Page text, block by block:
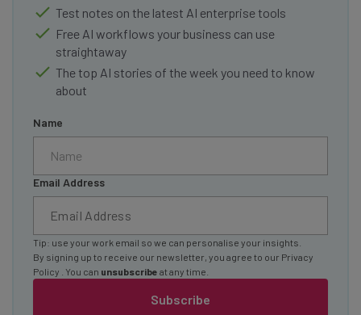
Test notes on the latest AI enterprise tools
Free AI workflows your business can use
straightaway
The top AI stories of the week you need to know
about
Name
Email Address
Subscribe
Tip: use your work email so we can personalise your insights.
By signing up to receive our newsletter, you agree to our Privacy
Policy
. You can unsubscribe at any time.